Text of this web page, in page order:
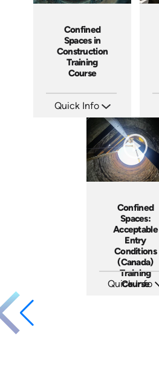
Confined
Spaces in
Construction
Training
Course
Quick Info
Languages: EN ES FR
Produced: 2026
Confined
Spaces:
Acceptable
Entry
Conditions
(Canada)
Training
Course
Quick Info